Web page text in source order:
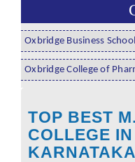
Oxbridge Business School
Oxbridge College of
TOP BEST
COLLEGE
KARNATAKA